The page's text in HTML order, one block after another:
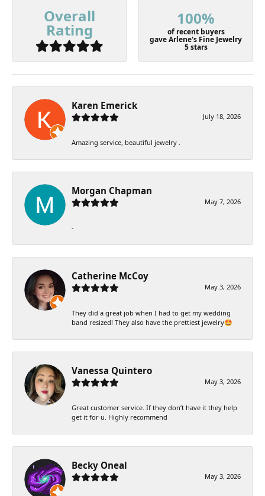
Overall
Rating
100%
of recent buyers
gave Arlene's Fine Jewelry
5 stars
Karen Emerick
July 18, 2026
Amazing service, beautiful jewelry .
Morgan Chapman
May 7, 2026
-
Catherine McCoy
May 3, 2026
They did a great job when I had to get my wedding
band resized! They also have the prettiest jewelry🤩
Vanessa Quintero
May 3, 2026
Great customer service. If they don’t have it they help
get it for u. Highly recommend
Becky Oneal
May 3, 2026